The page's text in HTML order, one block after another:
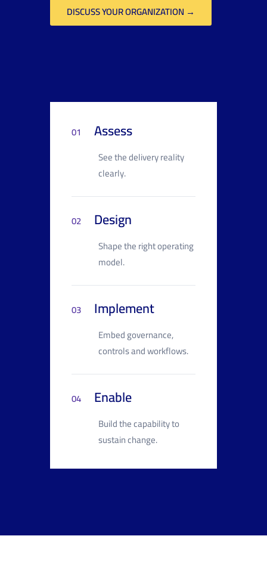
DISCUSS YOUR ORGANIZATION →
01 Assess
See the delivery reality
clearly.
02 Design
Shape the right operating
model.
03 Implement
Embed governance,
controls and workflows.
04 Enable
Build the capability to
sustain change.